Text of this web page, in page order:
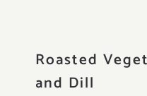
Roasted
and Dill